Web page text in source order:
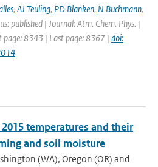
, AJ Teuling, PD Blanken, N Buchmann,
published | Journal: Atm. Chem. Phys. |
page: 8343 | Last page: 8367 | doi:
temperatures and their
and soil moisture
(WA), Oregon (OR) and